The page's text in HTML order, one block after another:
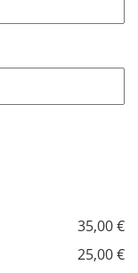
35,00 €
25,00 €